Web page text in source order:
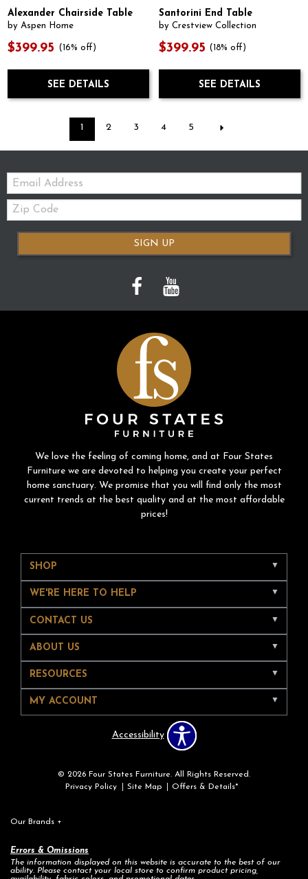
Alexander Chairside Table
by Aspen Home
$399.95 (16% off)
SEE DETAILS
Santorini End Table
by Crestview Collection
$399.95 (18% off)
SEE DETAILS
1 2 3 4 5
Email:
Zip
Code
SIGN UP
We love the feeling of coming home, and at Four States
Furniture we are devoted to helping you create your perfect
home sanctuary. We promise that you will find only the most
current trends at the best quality and at the most affordable
prices!
SHOP
WE'RE HERE TO HELP
CONTACT US
ABOUT US
RESOURCES
MY ACCOUNT
Accessibility
© 2026 Four States Furniture. All Rights Reserved.
Privacy Policy
Site Map Offers & Details*
Our Brands +
Errors & Omissions
The information displayed on this website is accurate to the best of our
ability. Please contact your local store to confirm product pricing,